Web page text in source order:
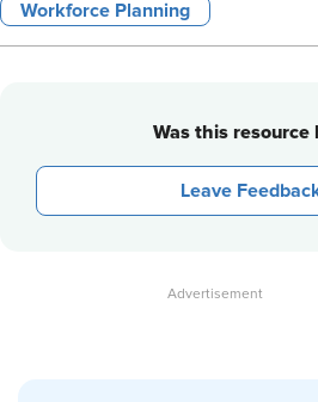
Workforce Planning
Was this resource
Leave